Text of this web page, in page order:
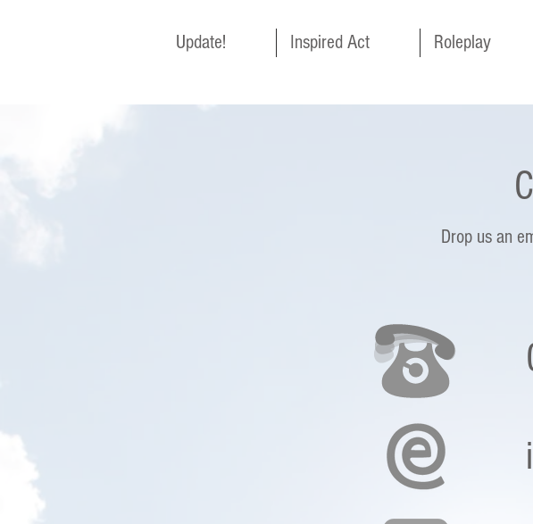
Update! Inspired Act Roleplay
Drop us an